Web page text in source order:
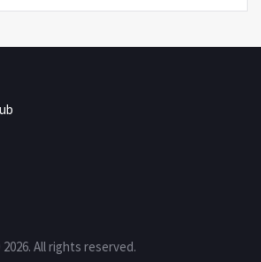
All rights reserved.